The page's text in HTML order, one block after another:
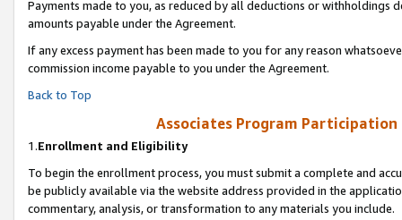
Payments made to you, as reduced by all deductions or
amounts payable under the Agreement.
If any excess payment has been made to you for any reason
commission income payable to you under the Agreement.
Back to Top
Associates Program
1.Enrollment and Eligibility
To begin the enrollment process, you must submit a complete and
be publicly available via the website address provided in the
commentary, analysis, or transformation to any materials you include.